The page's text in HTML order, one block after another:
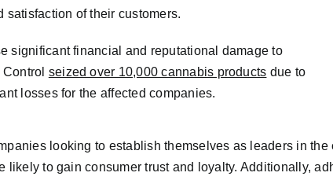
of their customers.
significant financial and reputational damage to
seized over 10,000 cannabis products due to
losses for the affected companies.
looking to establish themselves as leaders in
likely to gain consumer trust and loyalty. Additionally,